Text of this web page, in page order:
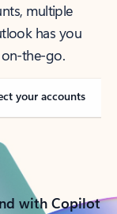
multiple
has you
the-go.
your accounts
with Copilot